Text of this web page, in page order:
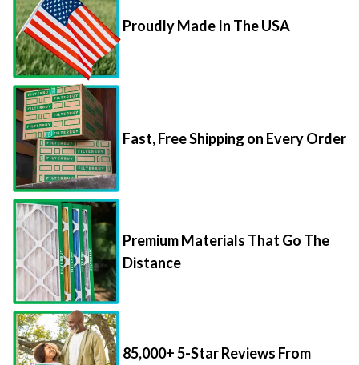
Proudly Made In The USA
Fast, Free Shipping on Every Order
Premium Materials That Go The
Distance
85,000+ 5-Star Reviews From